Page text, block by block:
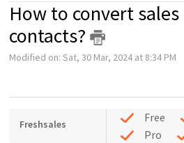
How to convert
contacts?
Modified on: Sat, 30 Mar, 2024 at 8:34 PM
Freshsales Free
Pro